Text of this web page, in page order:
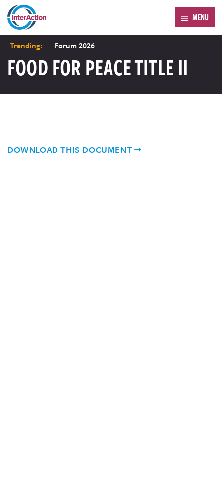
MENU
Trending: Forum 2026
FOOD FOR PEACE TITLE II
DOWNLOAD THIS DOCUMENT